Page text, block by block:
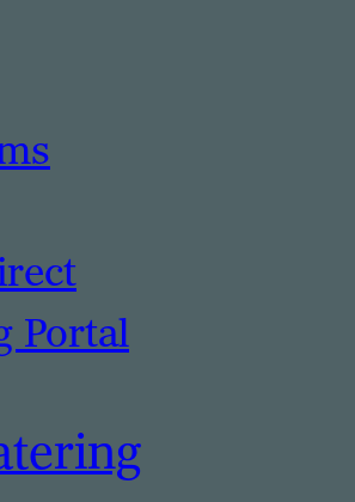
Portal